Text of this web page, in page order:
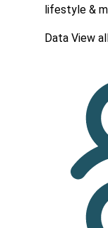
lifestyle &
Data View